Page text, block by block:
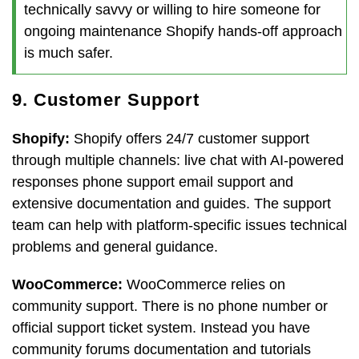
technically savvy or willing to hire someone for
ongoing maintenance Shopify hands-off approach
is much safer.
9. Customer Support
Shopify: Shopify offers 24/7 customer support
through multiple channels: live chat with AI-powered
responses phone support email support and
extensive documentation and guides. The support
team can help with platform-specific issues technical
problems and general guidance.
WooCommerce: WooCommerce relies on
community support. There is no phone number or
official support ticket system. Instead you have
community forums documentation and tutorials